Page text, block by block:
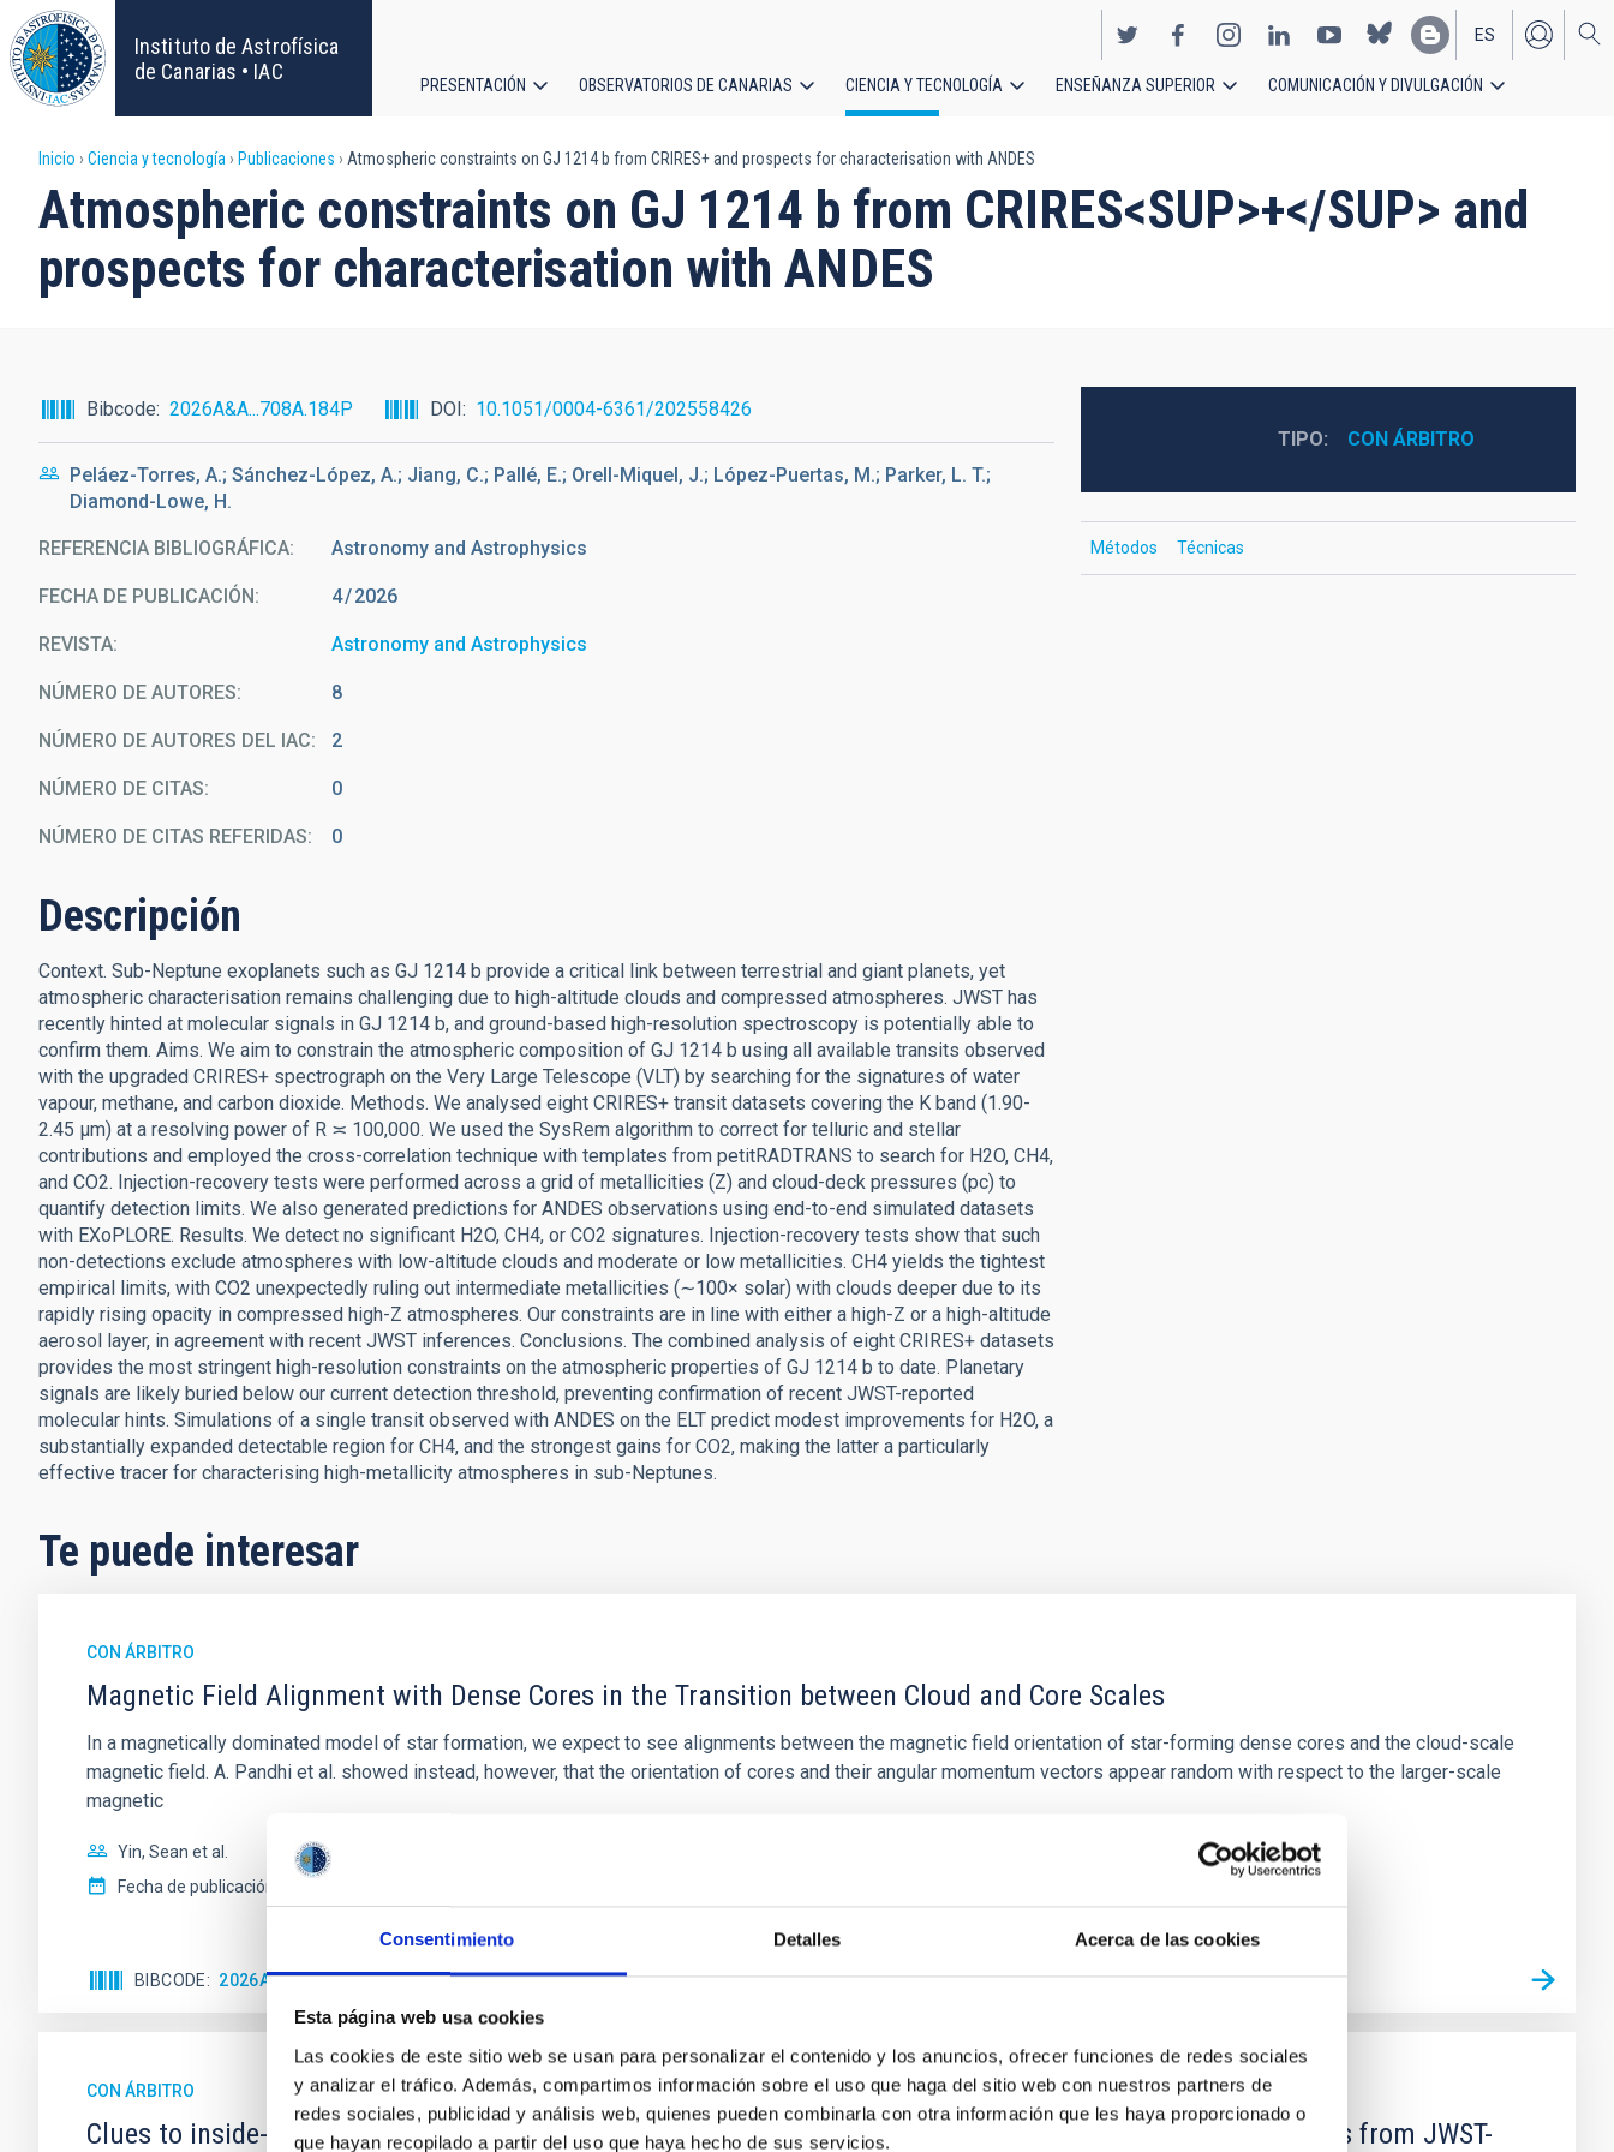
Consentimiento Detalles Acerca de las cookies
Esta página web usa cookies
Las cookies de este sitio web se usan para personalizar el contenido y los anuncios, ofrecer funciones de redes sociales
y analizar el tráfico. Además, compartimos información sobre el uso que haga del sitio web con nuestros partners de
redes sociales, publicidad y análisis web, quienes pueden combinarla con otra información que les haya proporcionado o
que hayan recopilado a partir del uso que haya hecho de sus servicios.
Pasar
al
contenido
principal
Instituto de Astrofísica
de Canarias • IAC
EN
ES
principal
PRESENTACIÓN OBSERVATORIOS DE CANARIAS CIENCIA Y TECNOLOGÍA ENSEÑANZA SUPERIOR COMUNICACIÓN Y DIVULGACIÓN
Sobrescribir
enlaces
de
a
la
navegación
Inicio Ciencia y tecnología Publicaciones Atmospheric constraints on GJ 1214 b from CRIRES+ and prospects for characterisation with ANDES
Atmospheric constraints on GJ 1214 b from CRIRES<SUP>+</SUP> and
prospects for characterisation with ANDES
Bibcode 2026A&A...708A.184P DOI 10.1051/0004-6361/202558426
Peláez-Torres, A.; Sánchez-López, A.; Jiang, C.; Pallé, E.; Orell-Miquel, J.; López-Puertas, M.; Parker, L. T.;
Diamond-Lowe, H.
REFERENCIA BIBLIOGRÁFICA Astronomy and Astrophysics
FECHA DE PUBLICACIÓN: 4 2026
REVISTA Astronomy and Astrophysics
NÚMERO DE AUTORES 8
NÚMERO DE AUTORES DEL IAC 2
NÚMERO DE CITAS 0
NÚMERO DE CITAS REFERIDAS 0
Descripción
Context. Sub-Neptune exoplanets such as GJ 1214 b provide a critical link between terrestrial and giant planets, yet
atmospheric characterisation remains challenging due to high-altitude clouds and compressed atmospheres. JWST has
recently hinted at molecular signals in GJ 1214 b, and ground-based high-resolution spectroscopy is potentially able to
confirm them. Aims. We aim to constrain the atmospheric composition of GJ 1214 b using all available transits observed
with the upgraded CRIRES+ spectrograph on the Very Large Telescope (VLT) by searching for the signatures of water
vapour, methane, and carbon dioxide. Methods. We analysed eight CRIRES+ transit datasets covering the K band (1.90-
2.45 μm) at a resolving power of R ≍ 100,000. We used the SysRem algorithm to correct for telluric and stellar
contributions and employed the cross-correlation technique with templates from petitRADTRANS to search for H2O, CH4,
and CO2. Injection-recovery tests were performed across a grid of metallicities (Z) and cloud-deck pressures (pc) to
quantify detection limits. We also generated predictions for ANDES observations using end-to-end simulated datasets
with EXoPLORE. Results. We detect no significant H2O, CH4, or CO2 signatures. Injection-recovery tests show that such
non-detections exclude atmospheres with low-altitude clouds and moderate or low metallicities. CH4 yields the tightest
empirical limits, with CO2 unexpectedly ruling out intermediate metallicities (∼100× solar) with clouds deeper due to its
rapidly rising opacity in compressed high-Z atmospheres. Our constraints are in line with either a high-Z or a high-altitude
aerosol layer, in agreement with recent JWST inferences. Conclusions. The combined analysis of eight CRIRES+ datasets
provides the most stringent high-resolution constraints on the atmospheric properties of GJ 1214 b to date. Planetary
signals are likely buried below our current detection threshold, preventing confirmation of recent JWST-reported
molecular hints. Simulations of a single transit observed with ANDES on the ELT predict modest improvements for H2O, a
substantially expanded detectable region for CH4, and the strongest gains for CO2, making the latter a particularly
effective tracer for characterising high-metallicity atmospheres in sub-Neptunes.
TIPO CON ÁRBITRO
Métodos Técnicas
Te puede interesar
CON ÁRBITRO
Magnetic Field Alignment with Dense Cores in the Transition between Cloud and Core Scales
In a magnetically dominated model of star formation, we expect to see alignments between the magnetic field orientation of star-forming dense cores and the cloud-scale
magnetic field. A. Pandhi et al. showed instead, however, that the orientation of cores and their angular momentum vectors appear random with respect to the larger-scale
magnetic
Yin, Sean et al.
Fecha de publicación:
BIBCODE 2026APJ..1003...83Y NÚMERO DE CITAS 0
CON ÁRBITRO
Clues to inside-out quenching in quiescent galaxies at 1.2 ≲ z ≲ 2.2: Age, Fe-, and Mg-abundance gradients from JWST-